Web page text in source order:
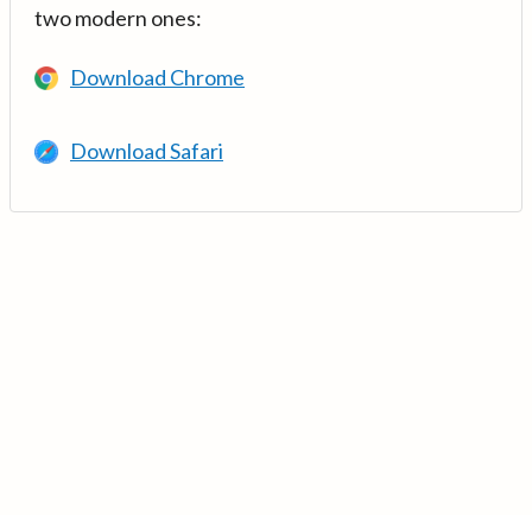
two modern ones:
Download Chrome
Download Safari